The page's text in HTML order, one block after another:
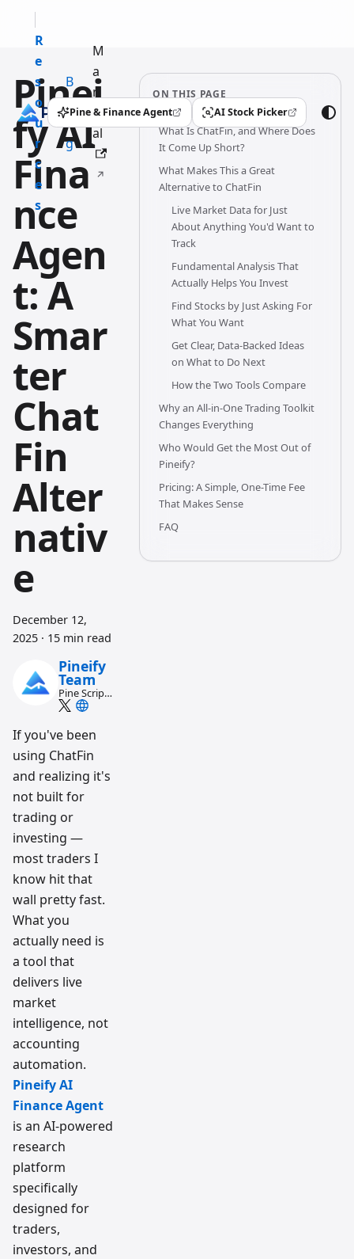
R
e
s
o
u
r
c
e
s
B
l
o
g
M
a
n
u
al
Pine & Finance Agent
(opens in a new tab) AI Stock Picker
(opens in a new tab)
Pinei
fy AI
Fina
nce
Agen
t: A
Smar
ter
Chat
Fin
Alter
nativ
e
December 12,
2025 · 15 min read
Pineify
Team
Pine Script
and AI
workflow
research
team
If you've been
using ChatFin
and realizing it's
not built for
trading or
investing —
most traders I
know hit that
wall pretty fast.
What you
actually need is
a tool that
delivers live
market
intelligence, not
accounting
automation.
Pineify AI
Finance Agent
is an AI-powered
research
platform
specifically
designed for
traders,
investors, and
ON THIS PAGE
What Is ChatFin, and Where Does
It Come Up Short?
What Makes This a Great
Alternative to ChatFin
Live Market Data for Just
About Anything You'd Want to
Track
Fundamental Analysis That
Actually Helps You Invest
Find Stocks by Just Asking For
What You Want
Get Clear, Data-Backed Ideas
on What to Do Next
How the Two Tools Compare
Why an All-in-One Trading Toolkit
Changes Everything
Who Would Get the Most Out of
Pineify?
Pricing: A Simple, One-Time Fee
That Makes Sense
FAQ